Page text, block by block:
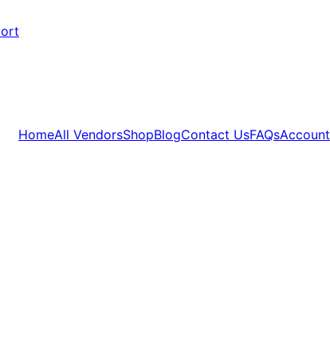
HomeAll VendorsShopBlogContact UsFAQsAccount